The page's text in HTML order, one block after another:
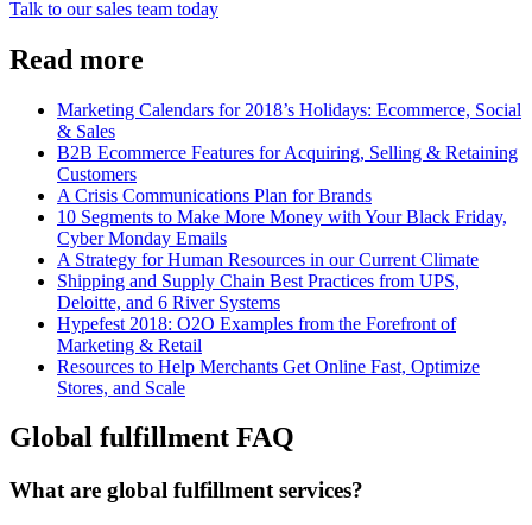
Talk to our sales team today
Read more
Marketing Calendars for 2018’s Holidays: Ecommerce, Social
& Sales
B2B Ecommerce Features for Acquiring, Selling & Retaining
Customers
A Crisis Communications Plan for Brands
10 Segments to Make More Money with Your Black Friday,
Cyber Monday Emails
A Strategy for Human Resources in our Current Climate
Shipping and Supply Chain Best Practices from UPS,
Deloitte, and 6 River Systems
Hypefest 2018: O2O Examples from the Forefront of
Marketing & Retail
Resources to Help Merchants Get Online Fast, Optimize
Stores, and Scale
Global fulfillment FAQ
What are global fulfillment services?